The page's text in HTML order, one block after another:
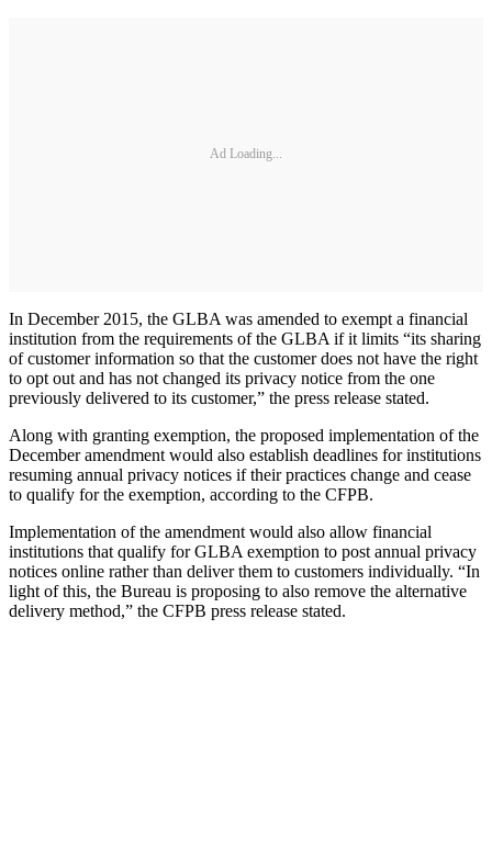
Ad Loading...
In December 2015, the GLBA was amended to exempt a financial
institution from the requirements of the GLBA if it limits “its sharing
of customer information so that the customer does not have the right
to opt out and has not changed its privacy notice from the one
previously delivered to its customer,” the press release stated.
Along with granting exemption, the proposed implementation of the
December amendment would also establish deadlines for institutions
resuming annual privacy notices if their practices change and cease
to qualify for the exemption, according to the CFPB.
Implementation of the amendment would also allow financial
institutions that qualify for GLBA exemption to post annual privacy
notices online rather than deliver them to customers individually. “In
light of this, the Bureau is proposing to also remove the alternative
delivery method,” the CFPB press release stated.